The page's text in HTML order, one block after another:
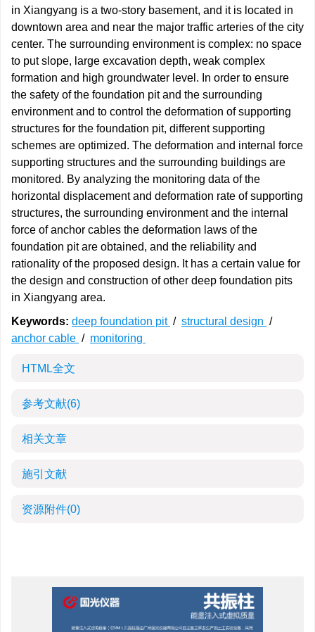
in Xiangyang is a two-story basement, and it is located in
downtown area and near the major traffic arteries of the city
center. The surrounding environment is complex: no space
to put slope, large excavation depth, weak complex
formation and high groundwater level. In order to ensure
the safety of the foundation pit and the surrounding
environment and to control the deformation of supporting
structures for the foundation pit, different supporting
schemes are optimized. The deformation and internal force
supporting structures and the surrounding buildings are
monitored. By analyzing the monitoring data of the
horizontal displacement and deformation rate of supporting
structures, the surrounding environment and the internal
force of anchor cables the deformation laws of the
foundation pit are obtained, and the reliability and
rationality of the proposed design. It has a certain value for
the design and construction of other deep foundation pits
in Xiangyang area.
Keywords: deep foundation pit / structural design /
anchor cable / monitoring
HTML全文
参考文献(6)
相关文章
施引文献
资源附件(0)